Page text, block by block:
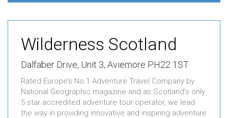
Wilderness Scotland
Dalfaber Drive, Unit 3, Aviemore PH22 1ST
Rated Europe’s No.1 Adventure Travel Company by
National Geographic magazine and as Scotland’s only
5 star accredited adventure tour operator, we lead
the way in providing innovative and inspiring adventure